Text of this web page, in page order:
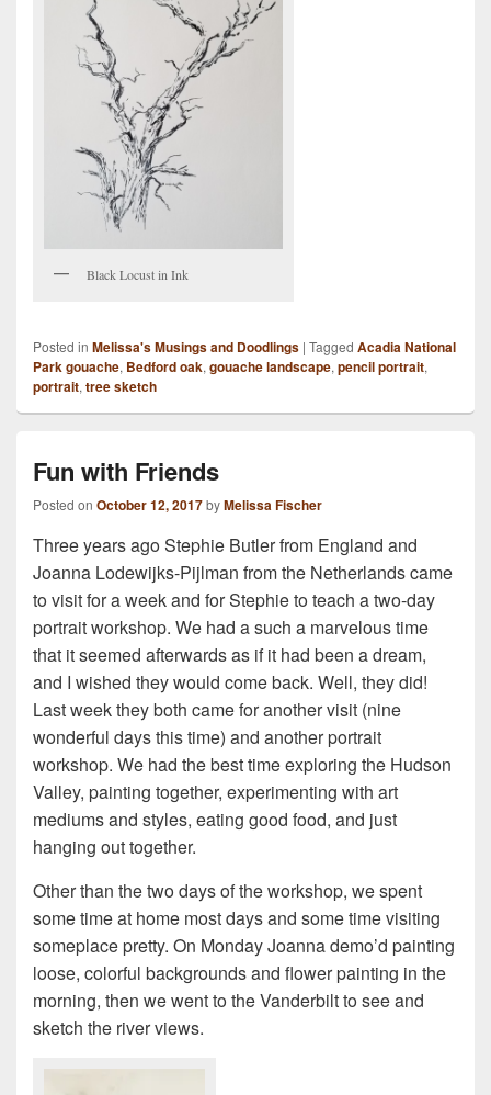
Black Locust in Ink
Posted in Melissa's Musings and Doodlings | Tagged Acadia National
Park gouache, Bedford oak, gouache landscape, pencil portrait,
portrait, tree sketch
Fun with Friends
Posted on October 12, 2017byMelissa Fischer
Three years ago Stephie Butler from England and
Joanna Lodewijks-Pijlman from the Netherlands came
to visit for a week and for Stephie to teach a two-day
portrait workshop. We had a such a marvelous time
that it seemed afterwards as if it had been a dream,
and I wished they would come back. Well, they did!
Last week they both came for another visit (nine
wonderful days this time) and another portrait
workshop. We had the best time exploring the Hudson
Valley, painting together, experimenting with art
mediums and styles, eating good food, and just
hanging out together.
Other than the two days of the workshop, we spent
some time at home most days and some time visiting
someplace pretty. On Monday Joanna demo’d painting
loose, colorful backgrounds and flower painting in the
morning, then we went to the Vanderbilt to see and
sketch the river views.